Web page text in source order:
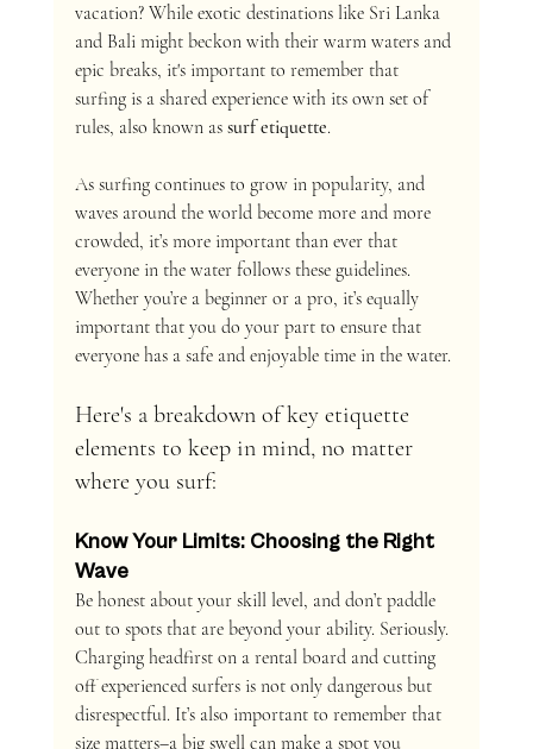
vacation? While exotic destinations like Sri Lanka
and Bali might beckon with their warm waters and
epic breaks, it's important to remember that
surfing is a shared experience with its own set of
rules, also known as surf etiquette.
As surfing continues to grow in popularity, and
waves around the world become more and more
crowded, it’s more important than ever that
everyone in the water follows these guidelines.
Whether you’re a beginner or a pro, it’s equally
important that you do your part to ensure that
everyone has a safe and enjoyable time in the water.
Here's a breakdown of key etiquette
elements to keep in mind, no matter
where you surf:
Know Your Limits: Choosing the Right
Wave
Be honest about your skill level, and don’t paddle
out to spots that are beyond your ability. Seriously.
Charging headfirst on a rental board and cutting
off experienced surfers is not only dangerous but
disrespectful. It’s also important to remember that
size matters–a big swell can make a spot you